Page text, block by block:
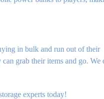
in bulk and run out of their
grab their items and go. We
experts today!